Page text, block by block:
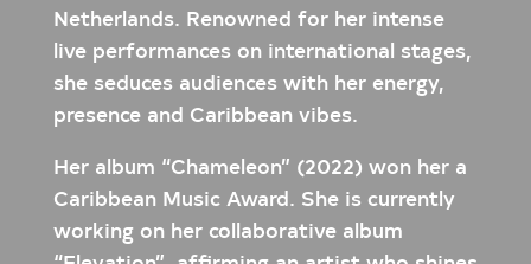
Netherlands. Renowned for her intense
live performances on international stages,
she seduces audiences with her energy,
presence and Caribbean vibes.
Her album “Chameleon” (2022) won her a
Caribbean Music Award. She is currently
working on her collaborative album